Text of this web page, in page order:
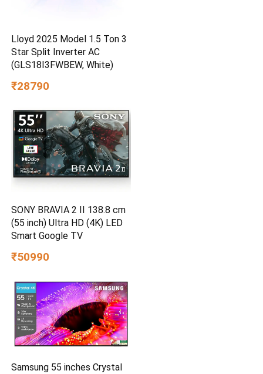
Lloyd 2025 Model 1.5 Ton 3
Star Split Inverter AC
(GLS18I3FWBEW, White)
₹28790
SONY BRAVIA 2 II 138.8 cm
(55 inch) Ultra HD (4K) LED
Smart Google TV
₹50990
Samsung 55 inches Crystal